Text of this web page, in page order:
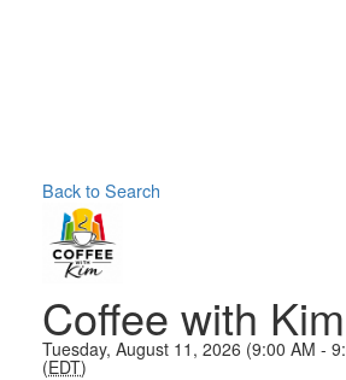
Back to Search
Coffee with Kim
Tuesday, August 11, 2026 (9:00 AM -
(EDT)